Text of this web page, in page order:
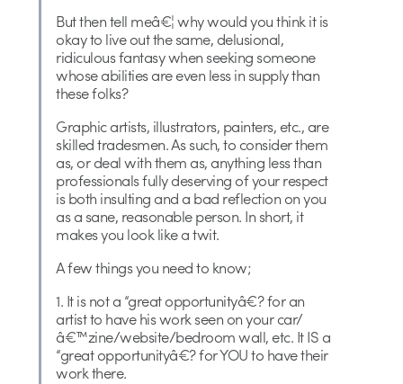
But then tell meâ€¦ why would you think it is
okay to live out the same, delusional,
ridiculous fantasy when seeking someone
whose abilities are even less in supply than
these folks?
Graphic artists, illustrators, painters, etc., are
skilled tradesmen. As such, to consider them
as, or deal with them as, anything less than
professionals fully deserving of your respect
is both insulting and a bad reflection on you
as a sane, reasonable person. In short, it
makes you look like a twit.
A few things you need to know;
1. It is not a “great opportunityâ€? for an
artist to have his work seen on your car/
â€™zine/website/bedroom wall, etc. It IS a
“great opportunityâ€? for YOU to have their
work there.